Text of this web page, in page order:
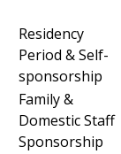
Residency
Period & Self-
sponsorship
Family &
Domestic Staff
Sponsorship